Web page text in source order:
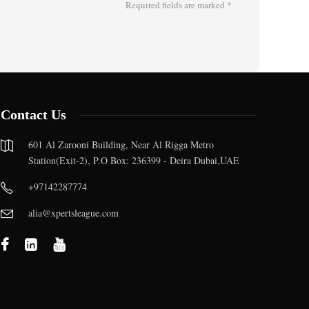
Required fields are marked *
Contact Us
601 Al Zarooni Building, Near Al Rigga Metro
Station(Exit-2), P.O Box: 236399 - Deira Dubai,UAE
+97142287774
alia@xpertsleague.com